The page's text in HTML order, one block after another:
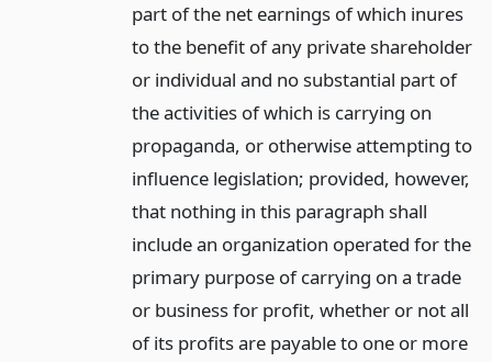
part of the net earnings of which inures
to the benefit of any private shareholder
or individual and no substantial part of
the activities of which is carrying on
propaganda, or otherwise attempting to
influence legislation; provided, however,
that nothing in this paragraph shall
include an organization operated for the
primary purpose of carrying on a trade
or business for profit, whether or not all
of its profits are payable to one or more